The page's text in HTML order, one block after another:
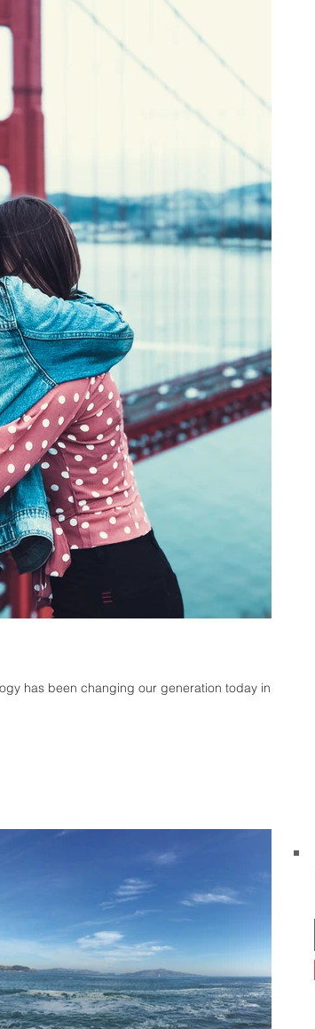
has been changing our generation today in